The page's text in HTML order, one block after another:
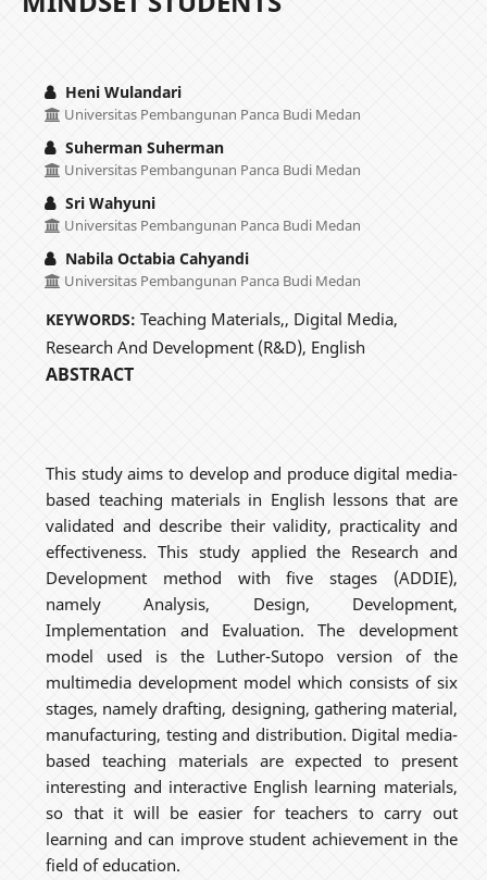
Heni Wulandari
Universitas Pembangunan Panca Budi Medan
Suherman Suherman
Universitas Pembangunan Panca Budi Medan
Sri Wahyuni
Universitas Pembangunan Panca Budi Medan
Nabila Octabia Cahyandi
Universitas Pembangunan Panca Budi Medan
KEYWORDS:Teaching Materials,, Digital Media,
Research And Development (R&D), English
ABSTRACT
This study aims to develop and produce digital media-
based teaching materials in English lessons that are
validated and describe their validity, practicality and
effectiveness. This study applied the Research and
Development method with five stages (ADDIE),
namely Analysis, Design, Development,
Implementation and Evaluation. The development
model used is the Luther-Sutopo version of the
multimedia development model which consists of six
stages, namely drafting, designing, gathering material,
manufacturing, testing and distribution. Digital media-
based teaching materials are expected to present
interesting and interactive English learning materials,
so that it will be easier for teachers to carry out
learning and can improve student achievement in the
field of education.